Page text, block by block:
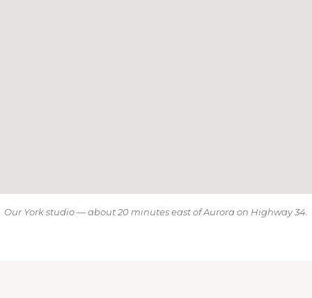
Our York studio — about 20 minutes east of Aurora on Highway 34.